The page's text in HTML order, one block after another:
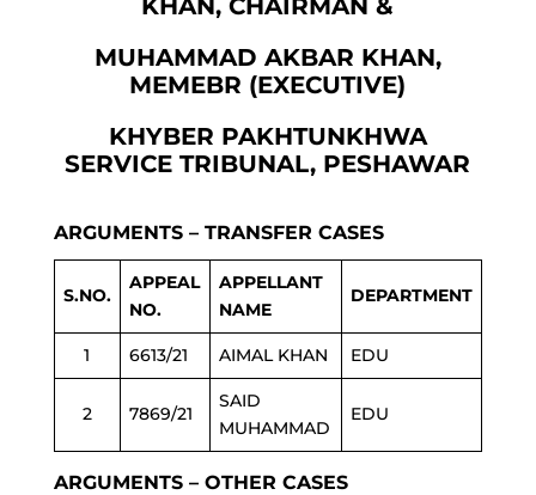
KHAN, CHAIRMAN &
MUHAMMAD AKBAR KHAN,
MEMEBR (EXECUTIVE)
KHYBER PAKHTUNKHWA
SERVICE TRIBUNAL, PESHAWAR
ARGUMENTS – TRANSFER CASES
S.NO.
APPEAL
NO.
APPELLANT
NAME
DEPARTMENT
1 6613/21 AIMAL KHAN EDU
2 7869/21
SAID
MUHAMMAD
EDU
ARGUMENTS – OTHER CASES